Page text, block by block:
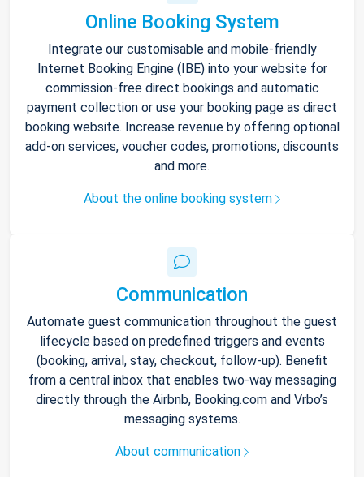
Online Booking System
Integrate our customisable and mobile-friendly
Internet Booking Engine (IBE) into your website for
commission-free direct bookings and automatic
payment collection or use your booking page as direct
booking website. Increase revenue by offering optional
add-on services, voucher codes, promotions, discounts
and more.
About the online booking system
Communication
Automate guest communication throughout the guest
lifecycle based on predefined triggers and events
(booking, arrival, stay, checkout, follow-up). Benefit
from a central inbox that enables two-way messaging
directly through the Airbnb, Booking.com and Vrbo’s
messaging systems.
About communication